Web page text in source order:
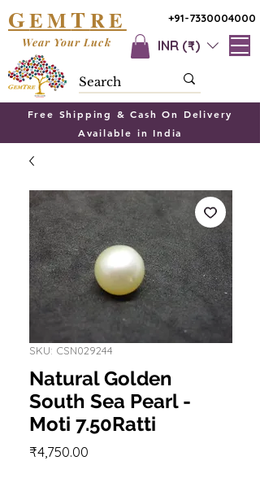
+91-7330004000
GEMTRE
INR (₹)
Wear Your Luck
Free Shipping & Cash On Delivery
Available in India
SKU: CSN029244
Natural Golden
South Sea Pearl -
Moti 7.50Ratti
₹4,750.00